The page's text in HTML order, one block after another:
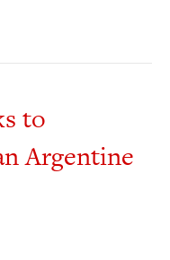
to
Argentine